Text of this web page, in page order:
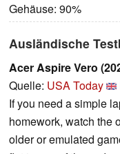
Gehäuse: 90%
Ausländische
Acer Aspire Vero
Quelle: USA Today
If you need a simple
homework, watch the
older or emulated